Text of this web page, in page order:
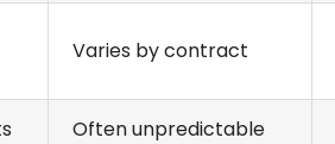
Varies by contract
Often unpredictable